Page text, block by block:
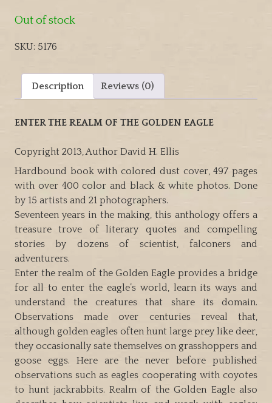
Out of stock
SKU: 5176
Description Reviews (0)
ENTER THE REALM OF THE GOLDEN EAGLE
Copyright 2013, Author David H. Ellis
Hardbound book with colored dust cover, 497 pages
with over 400 color and black & white photos. Done
by 15 artists and 21 photographers.
Seventeen years in the making, this anthology offers a
treasure trove of literary quotes and compelling
stories by dozens of scientist, falconers and
adventurers.
Enter the realm of the Golden Eagle provides a bridge
for all to enter the eagle’s world, learn its ways and
understand the creatures that share its domain.
Observations made over centuries reveal that,
although golden eagles often hunt large prey like deer,
they occasionally sate themselves on grasshoppers and
goose eggs. Here are the never before published
observations such as eagles cooperating with coyotes
to hunt jackrabbits. Realm of the Golden Eagle also